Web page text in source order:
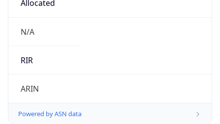
Allocated
N/A
RIR
ARIN
Powered by ASN data